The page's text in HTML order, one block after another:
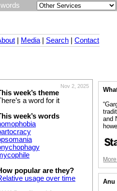
Media| Search Contact
Nov 2, 2025
week’s theme
a word for it
week’s words
popular are they?
usage over time
and
Anu